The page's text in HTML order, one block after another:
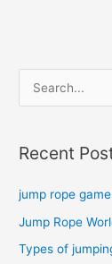
e
r
h
f
o
Recent
jump rope
Jump Rope
Types of